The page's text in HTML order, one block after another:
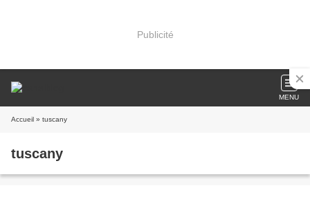
Publicité
MENU
Accueil » tuscany
tuscany